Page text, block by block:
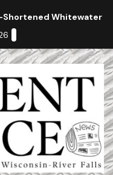
Shortened Whitewater